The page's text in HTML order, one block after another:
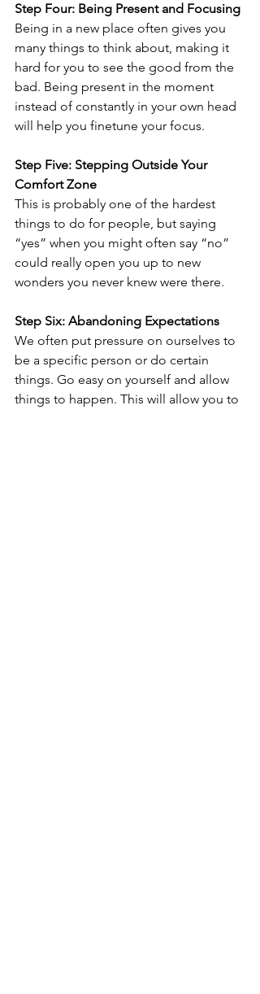
Step Four: Being Present and Focusing
Being in a new place often gives you
many things to think about, making it
hard for you to see the good from the
bad. Being present in the moment
instead of constantly in your own head
will help you finetune your focus.
Step Five: Stepping Outside Your
Comfort Zone
This is probably one of the hardest
things to do for people, but saying
“yes” when you might often say “no”
could really open you up to new
wonders you never knew were there.
Step Six: Abandoning Expectations
We often put pressure on ourselves to
be a specific person or do certain
things. Go easy on yourself and allow
things to happen. This will allow you to